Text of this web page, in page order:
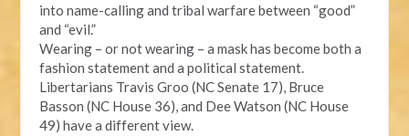
into name-calling and tribal warfare between “good”
and “evil.”
Wearing – or not wearing – a mask has become both a
fashion statement and a political statement.
Libertarians Travis Groo (NC Senate 17), Bruce
Basson (NC House 36), and Dee Watson (NC House
49) have a different view.